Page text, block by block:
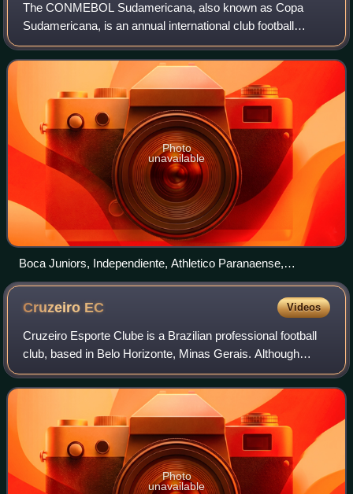
The CONMEBOL Sudamericana, also known as Copa
Sudamericana, is an annual international club football
competition organized by CONMEBOL, the governing body
of football in South America, since 2002. It
Photo
unavailable
Boca Juniors, Independiente, Athletico Paranaense,
Independiente del Valle, LDU Quito and Lanús are currently
the most successful clubs with two titles each.
Cruzeiro EC Videos
Cruzeiro Esporte Clube is a Brazilian professional football
club, based in Belo Horizonte, Minas Gerais. Although
competing in a number of different sports, Cruzeiro is
mostly known for its associatio
Photo
unavailable